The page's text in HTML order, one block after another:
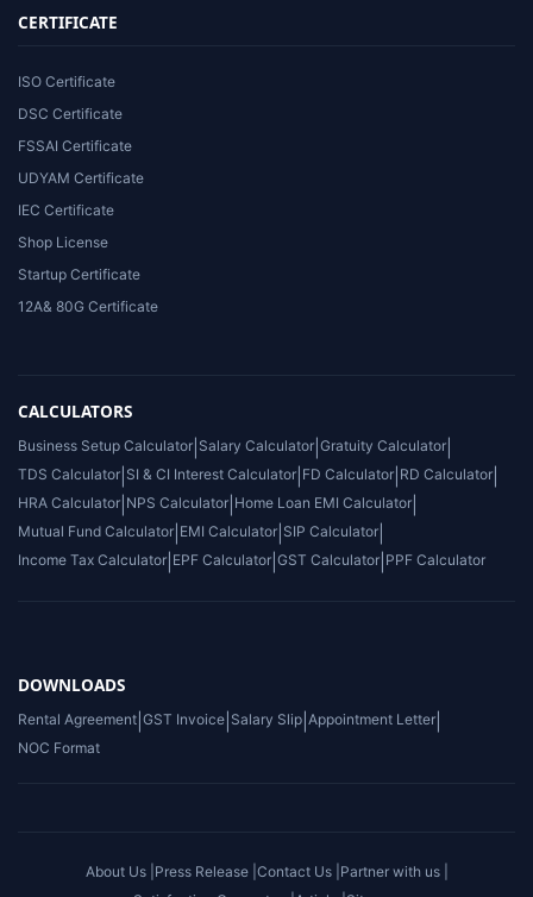
CERTIFICATE
ISO Certificate
DSC Certificate
FSSAI Certificate
UDYAM Certificate
IEC Certificate
Shop License
Startup Certificate
12A& 80G Certificate
CALCULATORS
Business Setup Calculator Salary Calculator Gratuity Calculator
TDS Calculator SI & CI Interest Calculator FD Calculator RD Calculator
HRA Calculator NPS Calculator Home Loan EMI Calculator
Mutual Fund Calculator EMI Calculator SIP Calculator
Income Tax Calculator EPF Calculator GST Calculator PPF Calculator
DOWNLOADS
Rental Agreement GST Invoice Salary Slip Appointment Letter
NOC Format
About Us | Press Release | Contact Us | Partner with us |